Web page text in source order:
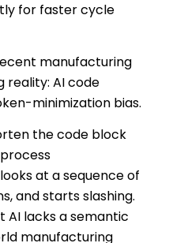
for faster cycle
manufacturing
reality: AI code
minimization bias.
the code block
at a sequence of
and starts slashing.
AI lacks a semantic
manufacturing